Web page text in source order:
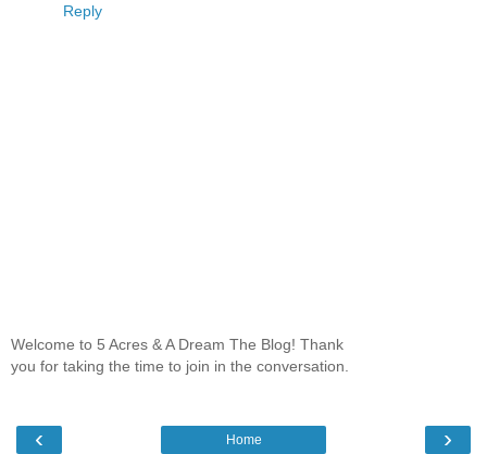
Reply
Welcome to 5 Acres & A Dream The Blog! Thank
you for taking the time to join in the conversation.
‹ ›
Home